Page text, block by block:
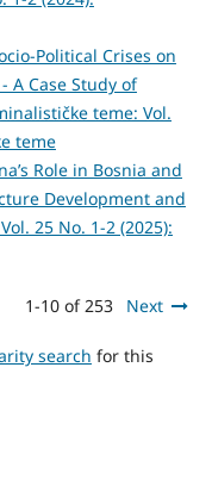
Political Crises on
A Case Study of
teme: Vol.
teme
Role in Bosnia and
Development and
25 No. 1-2 (2025):
1-10 of 253 Next
search for this